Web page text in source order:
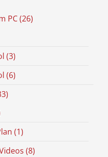
PC (26)
(3)
(6)
(1)
(8)